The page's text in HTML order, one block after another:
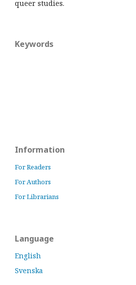
queer studies.
Keywords
Information
For Readers
For Authors
For Librarians
Language
English
Svenska